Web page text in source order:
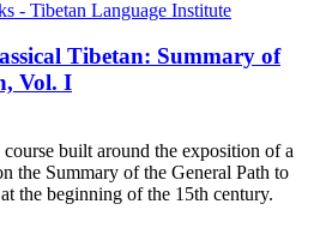
Tibetan: Summary of
Vol. I
built around the exposition of a
the Summary of the General Path to
the beginning of the 15th century.